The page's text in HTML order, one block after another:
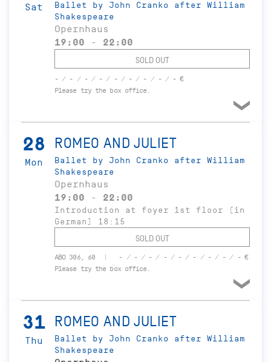
Sat
Ballet by John Cranko after William
Shakespeare
Opernhaus
19:00 - 22:00
SOLD OUT
- / - / - / - / - / - / - / - / - €
Please try the box office.
28
Mon
ROMEO AND JULIET
Ballet by John Cranko after William
Shakespeare
Opernhaus
19:00 - 22:00
Introduction at foyer 1st floor (in
German) 18:15
SOLD OUT
ABO 306, 60
- / - / - / - / - / - / - / - / - €
Please try the box office.
31
Thu
ROMEO AND JULIET
Ballet by John Cranko after William
Shakespeare